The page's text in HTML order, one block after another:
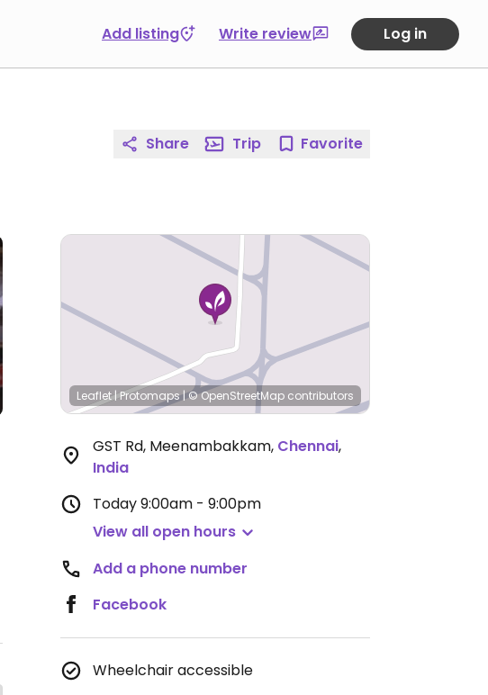
Add listing Write review Log in
Share Trip Favorite
Leaflet|Protomaps|© OpenStreetMap contributors
GST Rd, Meenambakkam, Chennai,
India
Today9:00am - 9:00pm
View all open hours
Add a phone number
Facebook
Wheelchair accessible